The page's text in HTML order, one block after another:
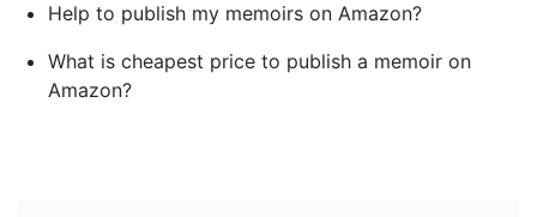
Help to publish my memoirs on Amazon?
What is cheapest price to publish a memoir on
Amazon?